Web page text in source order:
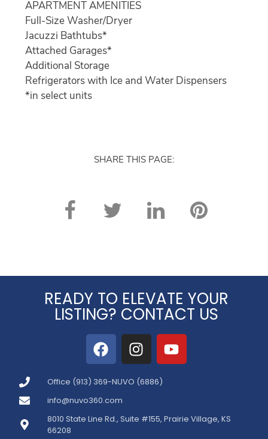
APARTMENT AMENITIES
Full-Size Washer/Dryer
Jacuzzi Bathtubs*
Attached Garages*
Additional Storage
Refrigerators with Ice and Water Dispensers
*in select units
SHARE THIS PAGE:
READY TO ELEVATE YOUR
LISTING? CONTACT US
Office (913) 369-NUVO (6886)
info@nuvo360.com
8010 State Line Rd., Suite #155, Prairie Village, KS
66208